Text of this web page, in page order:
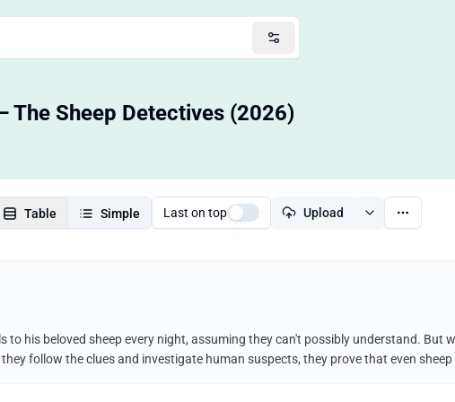
The Sheep Detectives (2026)
Table Simple Last on top Upload
to his beloved sheep every night, assuming they can't possibly understand. But
follow the clues and investigate human suspects, they prove that even